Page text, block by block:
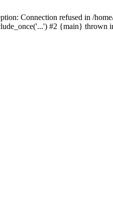
Connection refused in /
#2 {main} thrown